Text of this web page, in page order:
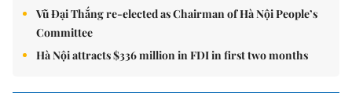
Vũ Đại Thắng re-elected as Chairman of Hà Nội People’s
Committee
Hà Nội attracts $336 million in FDI in first two months